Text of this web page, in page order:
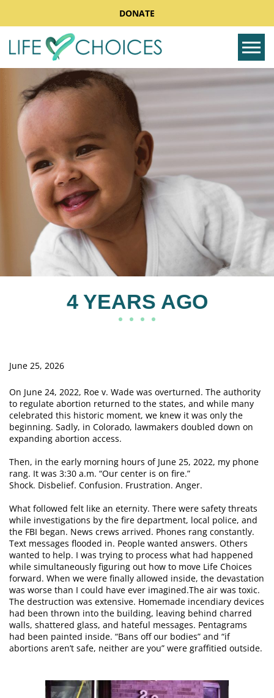
DONATE
4 YEARS AGO
June 25, 2026
On June 24, 2022, Roe v. Wade was overturned. The authority
to regulate abortion returned to the states, and while many
celebrated this historic moment, we knew it was only the
beginning. Sadly, in Colorado, lawmakers doubled down on
expanding abortion access.
Then, in the early morning hours of June 25, 2022, my phone
rang. It was 3:30 a.m. “Our center is on fire.”
Shock. Disbelief. Confusion. Frustration. Anger.
What followed felt like an eternity. There were safety threats
while investigations by the fire department, local police, and
the FBI began. News crews arrived. Phones rang constantly.
Text messages flooded in. People wanted answers. Others
wanted to help. I was trying to process what had happened
while simultaneously figuring out how to move Life Choices
forward. When we were finally allowed inside, the devastation
was worse than I could have ever imagined.The air was toxic.
The destruction was extensive. Homemade incendiary devices
had been thrown into the building, leaving behind charred
walls, shattered glass, and hateful messages. Pentagrams
had been painted inside. “Bans off our bodies” and “if
abortions aren’t safe, neither are you” were graffitied outside.